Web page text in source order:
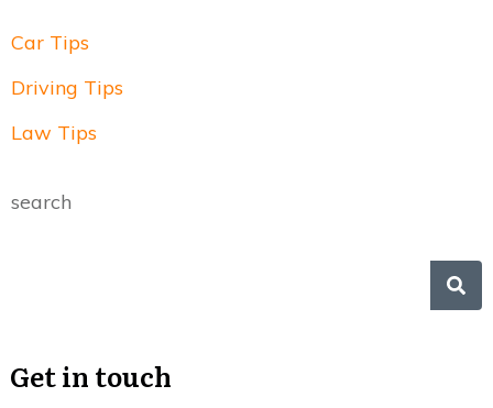
Car Tips
Driving Tips
Law Tips
search
Get in touch